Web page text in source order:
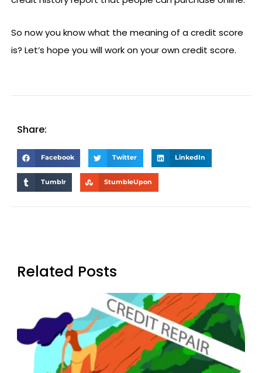
So now you know what the meaning of a credit score
is? Let’s hope you will work on your own credit score.
Share:
Facebook Twitter LinkedIn
Tumblr StumbleUpon
Related Posts